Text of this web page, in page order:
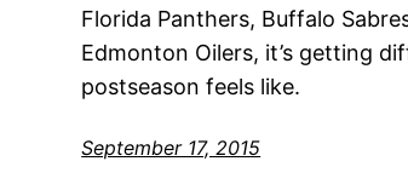
Florida Panthers, Buffalo
Edmonton Oilers, it’s getting
postseason feels like.
September 17, 2015